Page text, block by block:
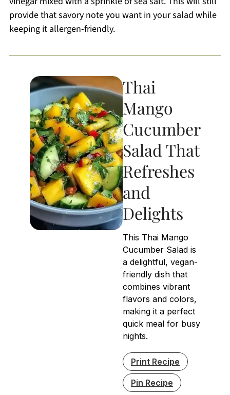
provide that savory note you want in your salad while
keeping it allergen-friendly.
Thai
Mango
Cucumber
Salad That
Refreshes
and
Delights
This Thai Mango
Cucumber Salad is
a delightful, vegan-
friendly dish that
combines vibrant
flavors and colors,
making it a perfect
quick meal for busy
nights.
Print Recipe
Pin Recipe